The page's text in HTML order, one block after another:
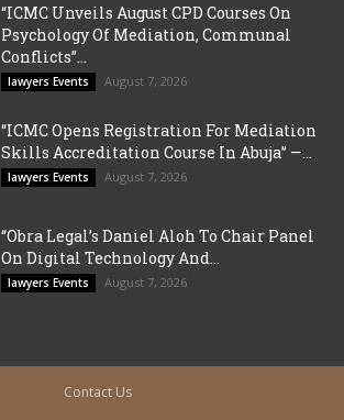
“ICMC Unveils August CPD Courses On
Psychology Of Mediation, Communal
Conflicts”...
lawyers Events August 7, 2026
“ICMC Opens Registration For Mediation
Skills Accreditation Course In Abuja” —...
lawyers Events August 7, 2026
“Obra Legal’s Daniel Aloh To Chair Panel
On Digital Technology And...
lawyers Events August 7, 2026
Contact Us